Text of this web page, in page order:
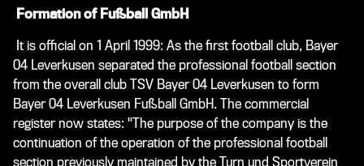
Formation of Fußball GmbH
It is official on 1 April 1999: As the first football club, Bayer
04 Leverkusen separated the professional football section
from the overall club TSV Bayer 04 Leverkusen to form
Bayer 04 Leverkusen Fußball GmbH. The commercial
register now states: "The purpose of the company is the
continuation of the operation of the professional football
section previously maintained by the Turn und Sportverein